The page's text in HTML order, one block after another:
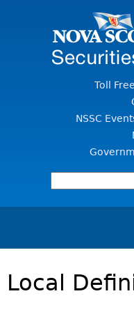
Toll
NSSC
FOR INVESTORS
Local